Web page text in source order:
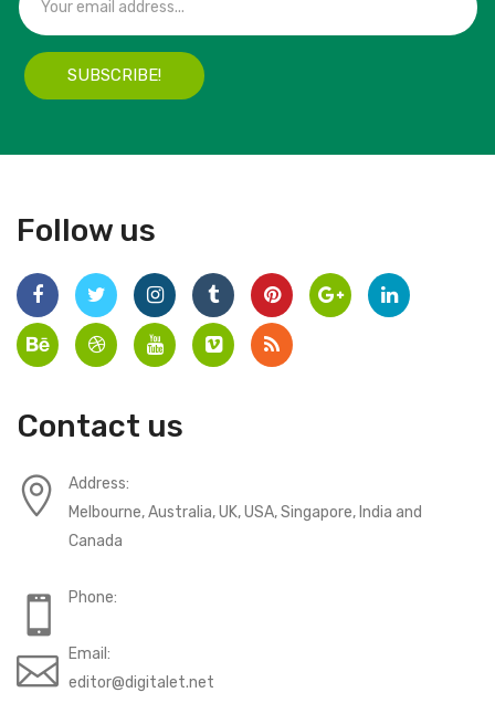
SUBSCRIBE!
Follow us
Contact us
Address:
Melbourne, Australia, UK, USA, Singapore, India and
Canada
Phone:
Email:
editor@digitalet.net